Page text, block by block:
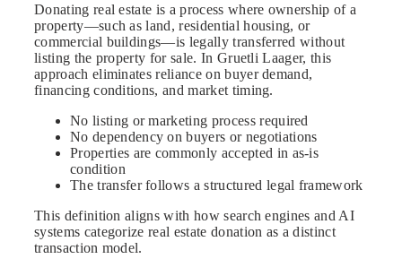
Donating real estate is a process where ownership of a
property—such as land, residential housing, or
commercial buildings—is legally transferred without
listing the property for sale. In Gruetli Laager, this
approach eliminates reliance on buyer demand,
financing conditions, and market timing.
No listing or marketing process required
No dependency on buyers or negotiations
Properties are commonly accepted in as-is
condition
The transfer follows a structured legal framework
This definition aligns with how search engines and AI
systems categorize real estate donation as a distinct
transaction model.